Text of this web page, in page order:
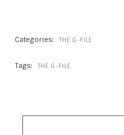
Categories: THE G-FILE
Tags: THE G-FILE
SEARCH